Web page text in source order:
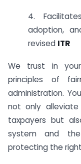
4.
adoption,
revised ITR
We trust in
principles of
administration.
not only
taxpayers but
system and the
protecting the